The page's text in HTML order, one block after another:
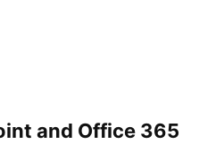
and Office 365